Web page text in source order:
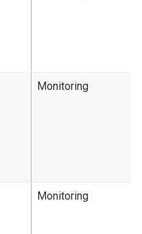
Monitoring
Monitoring